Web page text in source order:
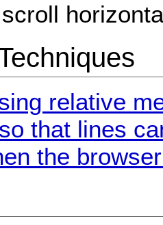
relative
that lines
the